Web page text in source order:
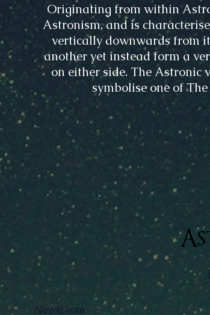
Originating from within
Astronism, and is
vertically downwards from
another yet instead form a
on either side. The Astronic
symbolise one of
Newsroom